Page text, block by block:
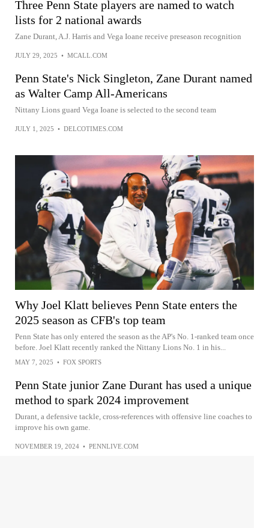
Three Penn State players are named to watch
lists for 2 national awards
Zane Durant, A.J. Harris and Vega Ioane receive preseason recognition
JULY 29, 2025 • MCALL.COM
Penn State's Nick Singleton, Zane Durant named
as Walter Camp All-Americans
Nittany Lions guard Vega Ioane is selected to the second team
JULY 1, 2025 • DELCOTIMES.COM
Why Joel Klatt believes Penn State enters the
2025 season as CFB's top team
Penn State has only entered the season as the AP's No. 1-ranked team once
before. Joel Klatt recently ranked the Nittany Lions No. 1 in his...
MAY 7, 2025 • FOX SPORTS
Penn State junior Zane Durant has used a unique
method to spark 2024 improvement
Durant, a defensive tackle, cross-references with offensive line coaches to
improve his own game.
NOVEMBER 19, 2024 • PENNLIVE.COM